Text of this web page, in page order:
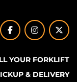
facebookinstagram
YOUR FORKLIFT
& DELIVERY